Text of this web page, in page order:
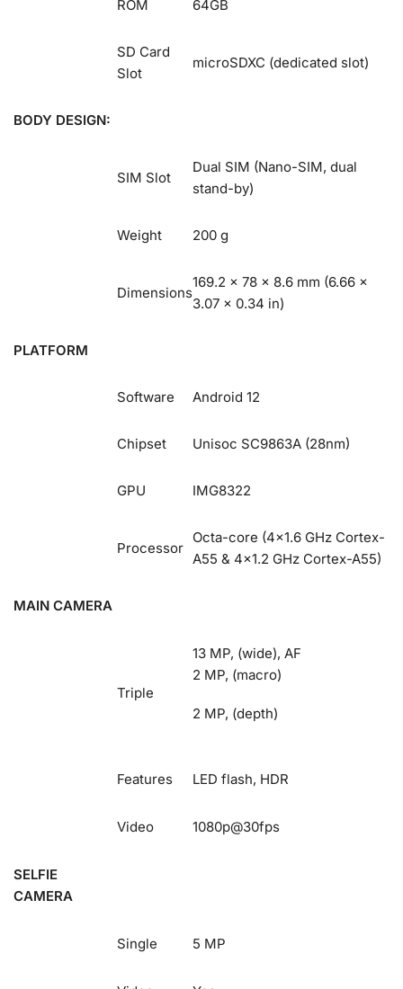
ROM 64GB
SD Card
Slot
microSDXC (dedicated slot)
BODY DESIGN:
SIM Slot
Dual SIM (Nano-SIM, dual
stand-by)
Weight 200 g
Dimensions
169.2 x 78 x 8.6 mm (6.66 x
3.07 x 0.34 in)
PLATFORM
Software Android 12
Chipset Unisoc SC9863A (28nm)
GPU IMG8322
Processor
Octa-core (4×1.6 GHz Cortex-
A55 & 4×1.2 GHz Cortex-A55)
MAIN CAMERA
Triple
13 MP, (wide), AF
2 MP, (macro)
2 MP, (depth)
Features LED flash, HDR
Video 1080p@30fps
SELFIE
CAMERA
Single 5 MP